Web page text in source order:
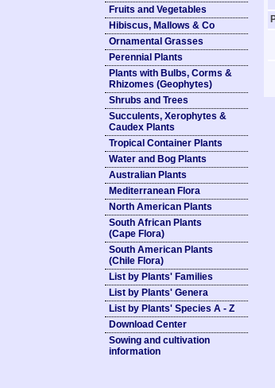
Fruits and Vegetables
Hibiscus, Mallows & Co
Ornamental Grasses
Perennial Plants
Plants with Bulbs, Corms &
Rhizomes (Geophytes)
Shrubs and Trees
Succulents, Xerophytes &
Caudex Plants
Tropical Container Plants
Water and Bog Plants
Australian Plants
Mediterranean Flora
North American Plants
South African Plants
(Cape Flora)
South American Plants
(Chile Flora)
List by Plants' Families
List by Plants' Genera
List by Plants' Species A - Z
Download Center
Sowing and cultivation
information